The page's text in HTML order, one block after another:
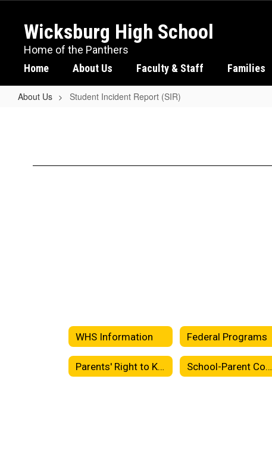
content
Wicksburg High School
Home of the Panthers
Home About Us Faculty & Staff Families
About Us Student Incident Report (SIR)
(SIR)
WHS Information Federal Programs
Parents' Right to Know School-Parent Compact